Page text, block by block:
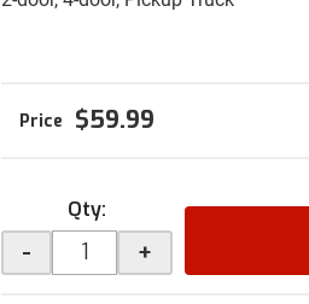
$59.99
Qty:
- +